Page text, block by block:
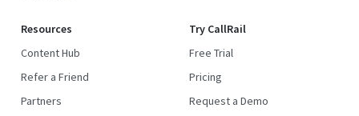
Resources
Content Hub
Refer a Friend
Partners
Try CallRail
Free Trial
Pricing
Request a Demo